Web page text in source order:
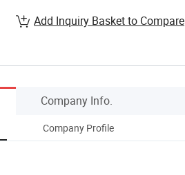
Add Inquiry Basket to Compare
Company Info.
Company Profile